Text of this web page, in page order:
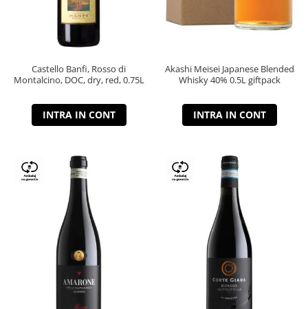
Castello Banfi, Rosso di
Montalcino, DOC, dry, red, 0.75L
INTRA IN CONT
Akashi Meisei Japanese Blended
Whisky 40% 0.5L giftpack
INTRA IN CONT